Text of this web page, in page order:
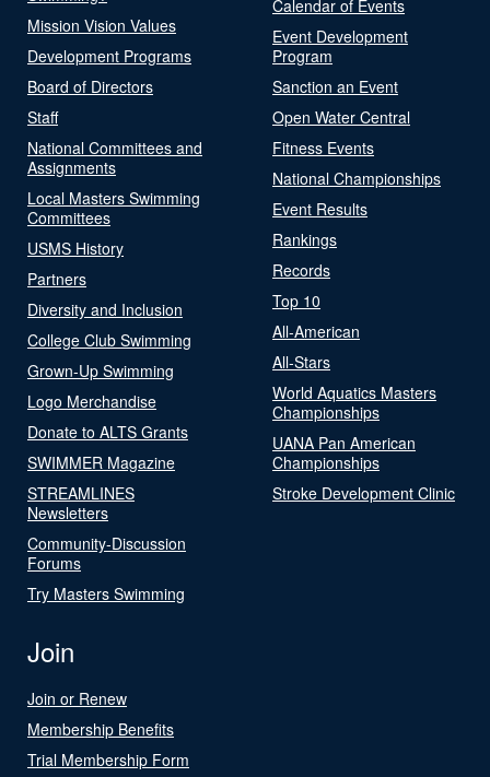
Mission Vision Values
Development Programs
Board of Directors
Staff
National Committees and
Assignments
Local Masters Swimming
Committees
USMS History
Partners
Diversity and Inclusion
College Club Swimming
Grown-Up Swimming
Logo Merchandise
Donate to ALTS Grants
SWIMMER Magazine
STREAMLINES
Newsletters
Community-Discussion
Forums
Try Masters Swimming
Calendar of Events
Event Development
Program
Sanction an Event
Open Water Central
Fitness Events
National Championships
Event Results
Rankings
Records
Top 10
All-American
All-Stars
World Aquatics Masters
Championships
UANA Pan American
Championships
Stroke Development Clinic
Join
Join or Renew
Membership Benefits
Trial Membership Form